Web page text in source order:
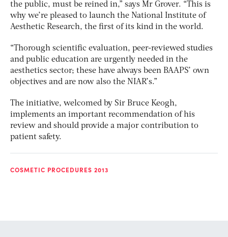
the public, must be reined in,” says Mr Grover. “This is
why we’re pleased to launch the National Institute of
Aesthetic Research, the first of its kind in the world.
“Thorough scientific evaluation, peer-reviewed studies
and public education are urgently needed in the
aesthetics sector; these have always been BAAPS’ own
objectives and are now also the NIAR’s.”
The initiative, welcomed by Sir Bruce Keogh,
implements an important recommendation of his
review and should provide a major contribution to
patient safety.
COSMETIC PROCEDURES 2013